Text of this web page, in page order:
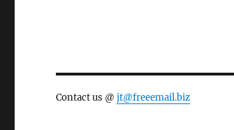
Contact us @jt@freeemail.biz